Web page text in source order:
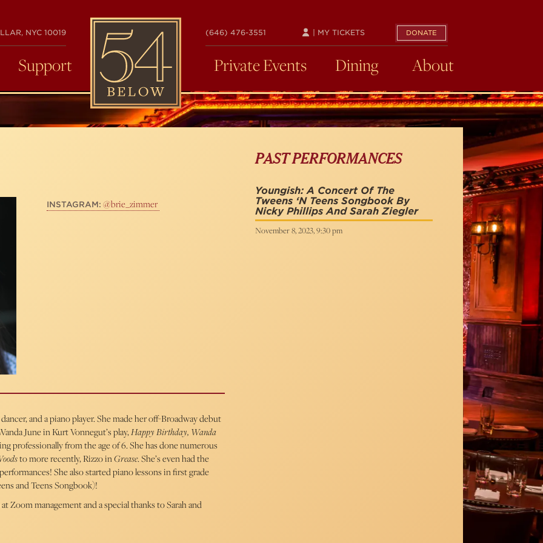
NYC 10019
54
BELOW
(646) 476-3551 DONATE
| MY TICKETS
Support Private Events Dining About
INSTAGRAM: @brie_zimmer
and a piano player. She made her off-Broadway debut
June in Kurt Vonnegut’s play,Happy Birthday, Wanda
professionally from the age of 6. She has done numerous
to more recently, Rizzo inGrease. She’s even had the
She also started piano lessons in first grade
and Teens Songbook)!
Zoom management and a special thanks to Sarah and
PAST PERFORMANCES
Youngish: A Concert Of The
Tweens ‘n Teens Songbook By
Nicky Phillips And Sarah Ziegler
November 8, 2023, 9:30 pm